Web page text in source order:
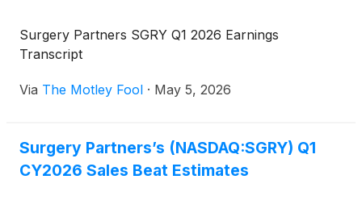
Surgery Partners SGRY Q1 2026 Earnings
Transcript
Via The Motley Fool · May 5, 2026
Surgery Partners’s (NASDAQ:SGRY) Q1
CY2026 Sales Beat Estimates